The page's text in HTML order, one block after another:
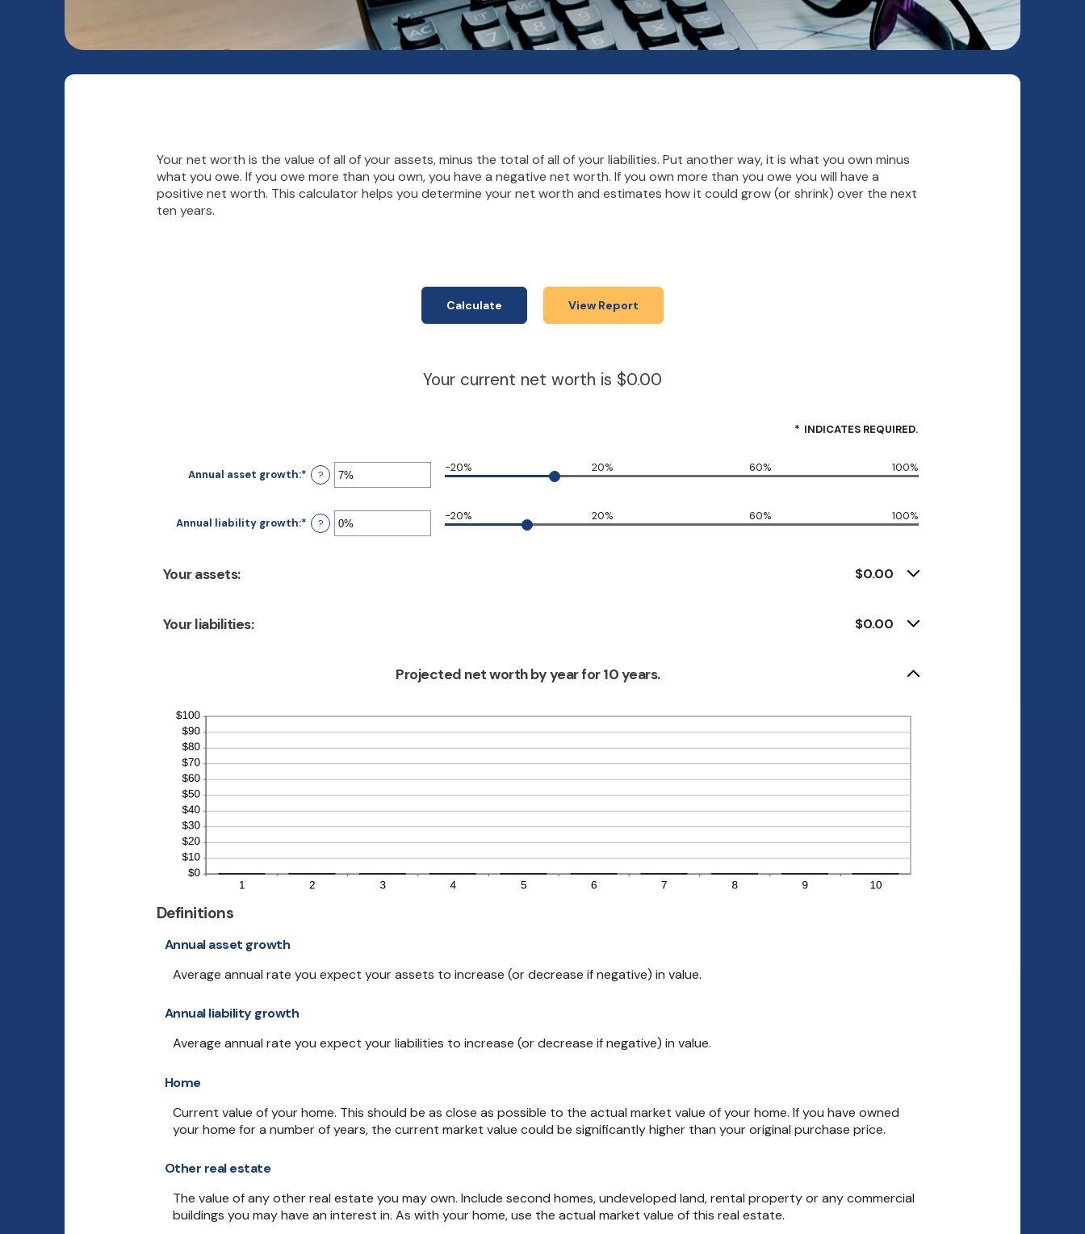
Your net worth is the value of all of your assets, minus the total of all of your liabilities. Put another way, it is what you own minus
what you owe. If you owe more than you own, you have a negative net worth. If you own more than you owe you will have a
positive net worth. This calculator helps you determine your net worth and estimates how it could grow (or shrink) over the next
ten years.
Your current net worth is $0.00
* INDICATES REQUIRED.
Annual asset growth:* Enter
an
between
-20%
?
-20% 20% 60% 100%
Annual liability growth:* Enter
an
?
-20% 20% 60% 100%
Your assets: $0.00
Your liabilities: $0.00
Projected net worth by year for 10 years.
Definitions
Annual asset growth
Average annual rate you expect your assets to increase (or decrease if negative) in value.
Annual liability growth
Average annual rate you expect your liabilities to increase (or decrease if negative) in value.
Home
Current value of your home. This should be as close as possible to the actual market value of your home. If you have owned
your home for a number of years, the current market value could be significantly higher than your original purchase price.
Other real estate
The value of any other real estate you may own. Include second homes, undeveloped land, rental property or any commercial
buildings you may have an interest in. As with your home, use the actual market value of this real estate.